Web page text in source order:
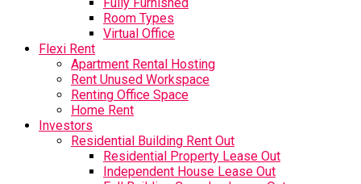
Room Types
Virtual Office
Flexi Rent
Apartment Rental Hosting
Rent Unused Workspace
Renting Office Space
Home Rent
Investors
Residential Building Rent Out
Residential Property Lease Out
Independent House Lease Out